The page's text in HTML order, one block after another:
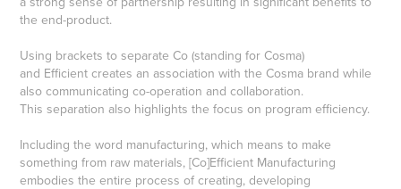
the end-product.
Using brackets to separate Co (standing for Cosma)
and Efficient creates an association with the Cosma brand while
also communicating co-operation and collaboration.
This separation also highlights the focus on program efficiency.
Including the word manufacturing, which means to make
something from raw materials, [Co]Efficient Manufacturing
embodies the entire process of creating, developing